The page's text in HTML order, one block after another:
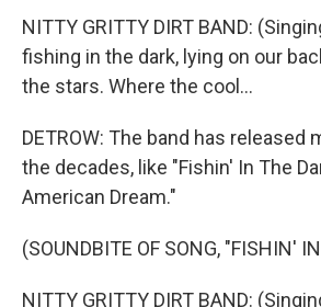
NITTY GRITTY DIRT BAND:
fishing in the dark, lying on our
the stars. Where the cool...
DETROW: The band has released
the decades, like "Fishin' In The
American Dream."
(SOUNDBITE OF SONG, "FISHIN'
NITTY GRITTY DIRT BAND: